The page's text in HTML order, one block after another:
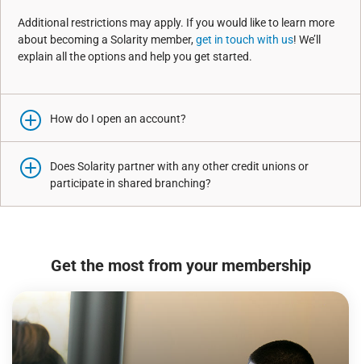
Additional restrictions may apply. If you would like to learn more
about becoming a Solarity member,get in touch with us! We’ll
explain all the options and help you get started.
How do I open an account?
Does Solarity partner with any other credit unions or
participate in shared branching?
Get the most from your membership